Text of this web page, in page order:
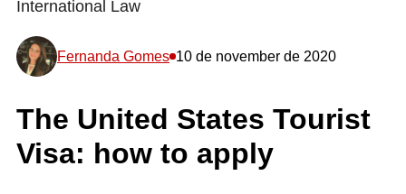
International Law
Fernanda Gomes 10 de november de 2020
The United States Tourist
Visa: how to apply